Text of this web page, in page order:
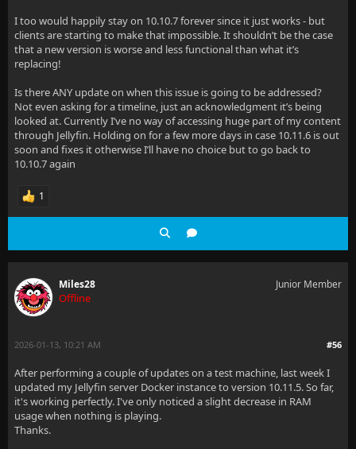
I too would happily stay on 10.10.7 forever since it just works - but
clients are starting to make that impossible. It shouldn’t be the case
that a new version is worse and less functional than what it’s
replacing!
Is there ANY update on when this issue is going to be addressed?
Not even asking for a timeline, just an acknowledgment it’s being
looked at. Currently I’ve no way of accessing huge part of my content
through Jellyfin. Holding on for a few more days in case 10.11.6 is out
soon and fixes it otherwise I’ll have no choice but to go back to
10.10.7 again
1
Miles28
Offline
Junior Member
#56
2026-01-13, 10:21 AM
After performing a couple of updates on a test machine, last week I
updated my Jellyfin server Docker instance to version 10.11.5. So far,
it's working perfectly. I've only noticed a slight decrease in RAM
usage when nothing is playing.
Thanks.